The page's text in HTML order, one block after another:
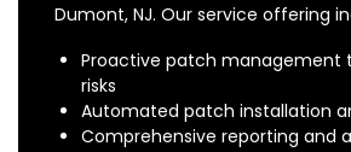
Dumont, NJ. Our service offering
Proactive patch management
risks
Automated patch installation
Comprehensive reporting and